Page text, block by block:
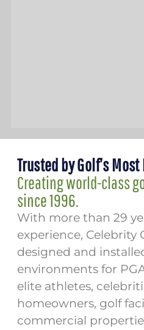
Trusted by Golf’s
Creating world-class
since 1996.
With more than 29
experience, Celebrity
designed and
environments for
elite athletes,
homeowners, golf
commercial